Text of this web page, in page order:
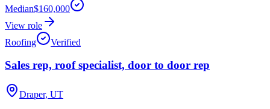
Median$160,000
View role
Roofing
Verified
Sales rep, roof specialist, door to door rep
Draper, UT